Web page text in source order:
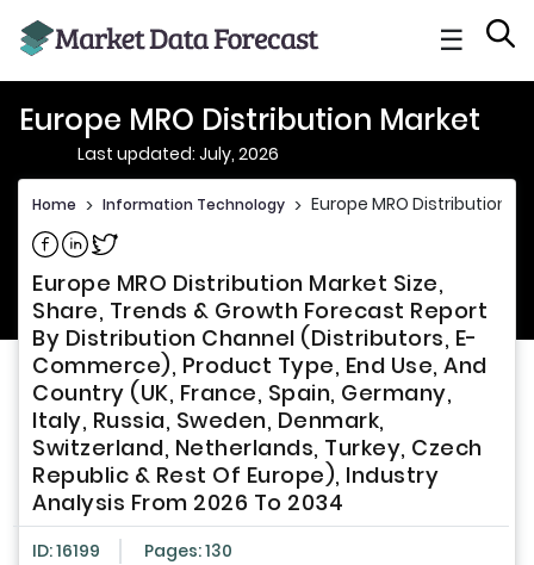
☰
Europe MRO Distribution Market
Last updated: July, 2026
Home > Information Technology > Europe MRO Distribution
Share on Facebook
Share on Linkedin
Share on Twitter
Europe MRO Distribution Market Size,
Share, Trends & Growth Forecast Report
By Distribution Channel (Distributors, E-
Commerce), Product Type, End Use, And
Country (UK, France, Spain, Germany,
Italy, Russia, Sweden, Denmark,
Switzerland, Netherlands, Turkey, Czech
Republic & Rest Of Europe), Industry
Analysis From 2026 To 2034
ID: 16199 Pages: 130